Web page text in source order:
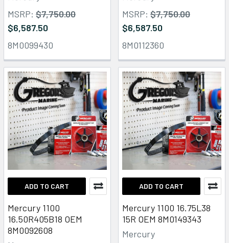
MSRP: $7,750.00
$6,587.50
8M0099430
MSRP: $7,750.00
$6,587.50
8M0112360
ADD TO CART
Mercury 1100
16.50R405B18 OEM
8M0092608
ADD TO CART
Mercury 1100 16.75L38
15R OEM 8M0149343
Mercury